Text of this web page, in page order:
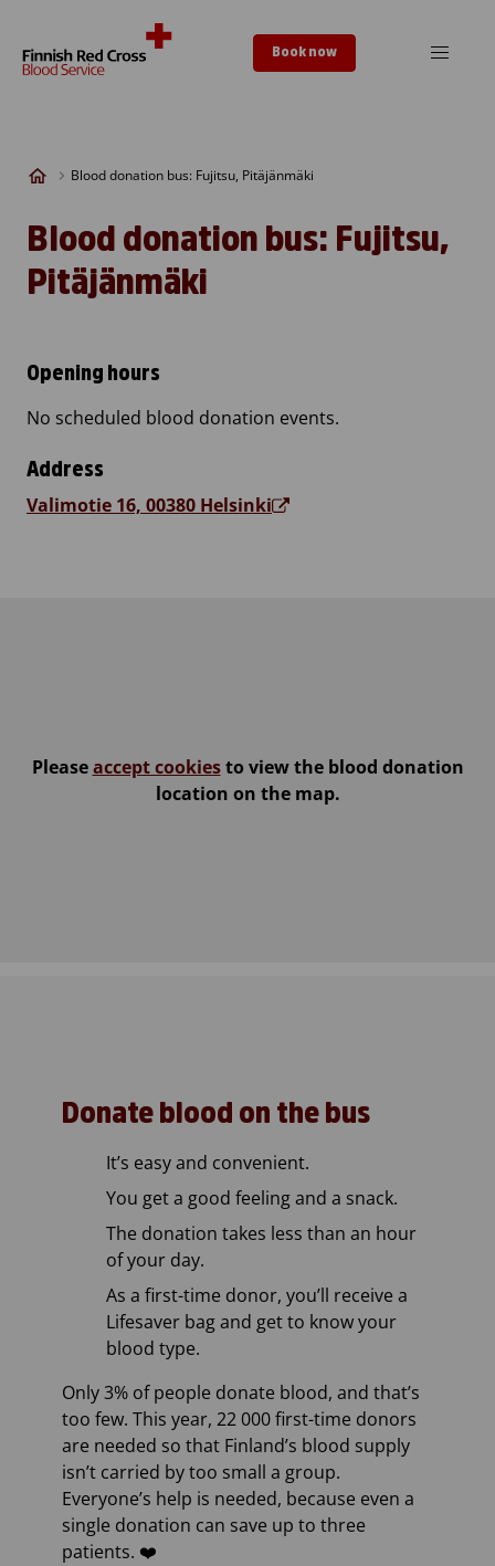
Book now
Blood donation bus: Fujitsu, Pitäjänmäki
Blood donation bus: Fujitsu,
Pitäjänmäki
Pleaseaccept cookiesto view the blood donation
location on the map.
Opening hours
No scheduled blood donation events.
Address
Valimotie 16, 00380 Helsinki
Donate blood on the bus
It’s easy and convenient.
You get a good feeling and a snack.
The donation takes less than an hour
of your day.
As a first-time donor, you’ll receive a
Lifesaver bag and get to know your
blood type.
Only 3% of people donate blood, and that’s
too few. This year, 22 000 first-time donors
are needed so that Finland’s blood supply
isn’t carried by too small a group.
Everyone’s help is needed, because even a
single donation can save up to three
patients. ❤️